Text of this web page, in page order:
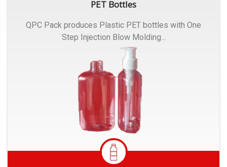
PET Bottles
QPC Pack produces Plastic PET bottles with One
Step Injection Blow Molding...